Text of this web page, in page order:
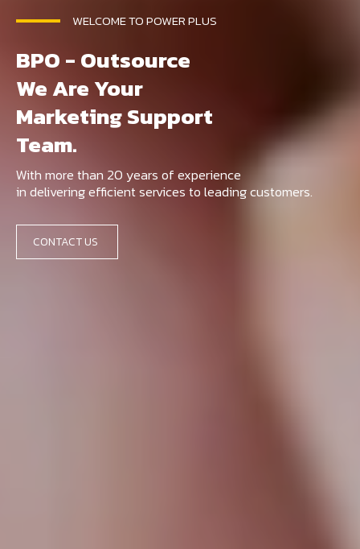
WELCOME TO POWER PLUS
BPO - Outsource
We Are Your
Marketing Support
Team.
With more than 20 years of experience
in delivering efficient services to leading customers.
CONTACT US